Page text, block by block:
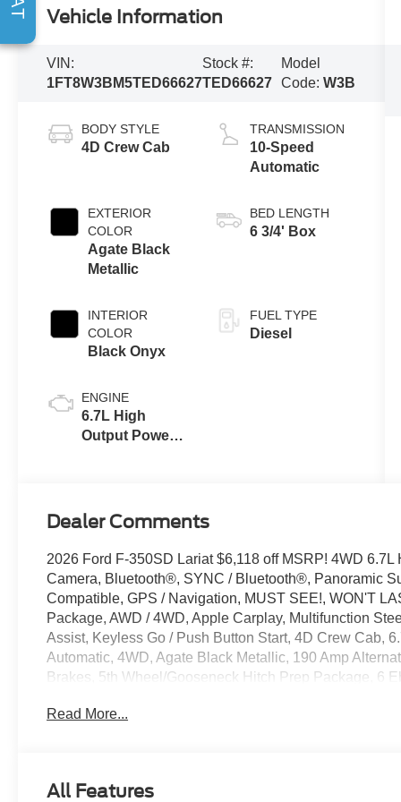
Vehicle Information
VIN:
1FT8W3BM5TED66627
Stock #:
TED66627
Model
Code:W3B
BODY STYLE
4D Crew Cab
EXTERIOR
COLOR
Agate Black
Metallic
INTERIOR
COLOR
Black Onyx
ENGINE
6.7L High
Output Power
TRANSMISSION
10-Speed
Automatic
BED LENGTH
6 3/4' Box
FUEL TYPE
Diesel
Dealer Comments
2026 Ford F-350SD Lariat $6,118 off MSRP! 4WD
Camera, Bluetooth®, SYNC / Bluetooth®, Panoramic
Compatible, GPS / Navigation, MUST SEE!, WON'T
Package, AWD / 4WD, Apple Carplay, Multifunction
Assist, Keyless Go / Push Button Start, 4D Crew Cab,
Automatic, 4WD, Agate Black Metallic, 190 Amp
Brakes, 5th Wheel/Gooseneck Hitch Prep Package, 6
360L, Auto-dimming Rear-View mirror, Automatic
Emergency communication system: SYNC 4 911
Read More...
All Features